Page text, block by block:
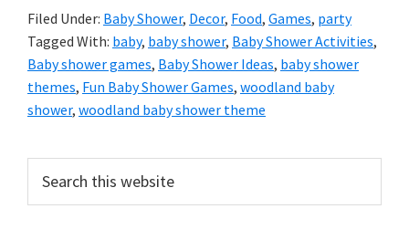
Filed Under: Baby Shower, Decor, Food, Games, party
Tagged With: baby, baby shower, Baby Shower Activities,
Baby shower games, Baby Shower Ideas, baby shower
themes, Fun Baby Shower Games, woodland baby
shower, woodland baby shower theme
Primary
Sidebar
this